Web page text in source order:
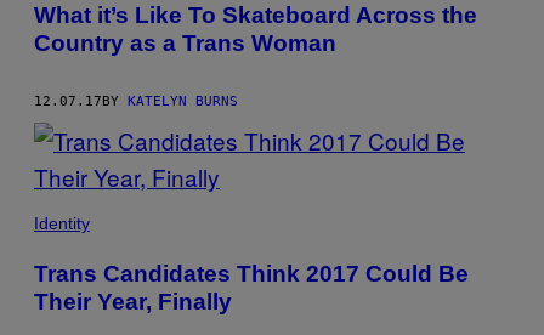
What it’s Like To Skateboard Across the
Country as a Trans Woman
12.07.17BY KATELYN BURNS
Identity
Trans Candidates Think 2017 Could Be
Their Year, Finally